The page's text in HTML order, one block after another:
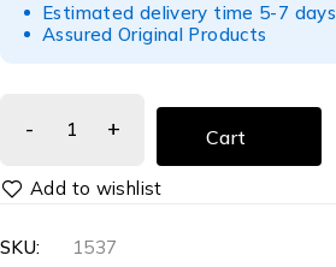
Estimated delivery time 5-7 days
Assured Original Products
Cart
SKU:
1537